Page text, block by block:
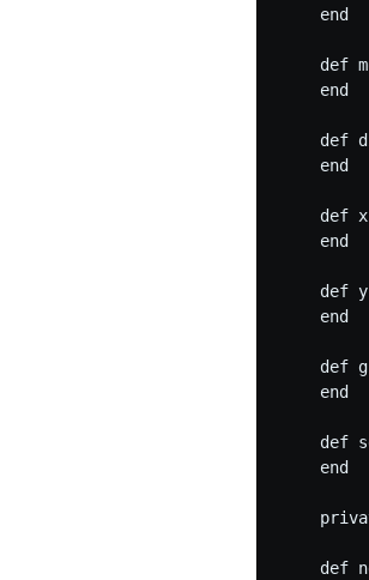
    end
def
    end
def
    end
    def x
    end
    def y
    end
def
    end
def
    end
def